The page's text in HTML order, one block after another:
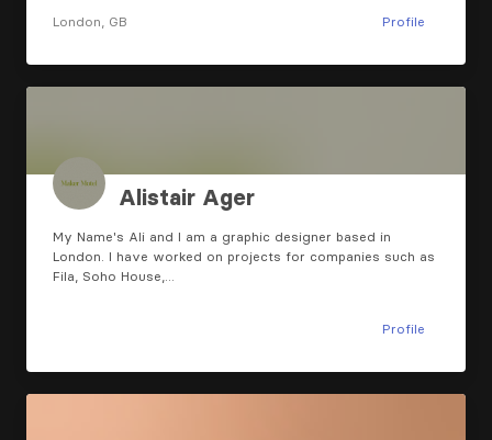
London, GB Profile
Alistair Ager
My Name's Ali and I am a graphic designer based in
London. I have worked on projects for companies such as
Fila, Soho House,…
Profile